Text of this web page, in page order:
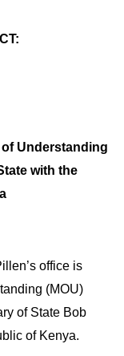
Understanding
with the
office is
(MOU)
of State Bob
of Kenya.